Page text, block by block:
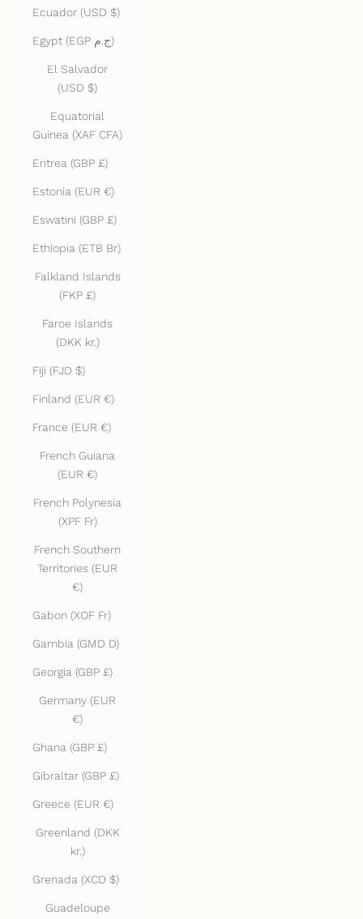
Ecuador (USD $)
Egypt (EGP ج.م)
El Salvador
(USD $)
Equatorial
Guinea (XAF CFA)
Eritrea (GBP £)
Estonia (EUR €)
Eswatini (GBP £)
Ethiopia (ETB Br)
Falkland Islands
(FKP £)
Faroe Islands
(DKK kr.)
Fiji (FJD $)
Finland (EUR €)
France (EUR €)
French Guiana
(EUR €)
French Polynesia
(XPF Fr)
French Southern
Territories (EUR
€)
Gabon (XOF Fr)
Gambia (GMD D)
Georgia (GBP £)
Germany (EUR
€)
Ghana (GBP £)
Gibraltar (GBP £)
Greece (EUR €)
Greenland (DKK
kr.)
Grenada (XCD $)
Guadeloupe